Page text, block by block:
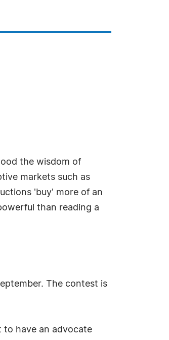
the wisdom of
markets such as
'buy' more of an
than reading a
The contest is
to have an advocate